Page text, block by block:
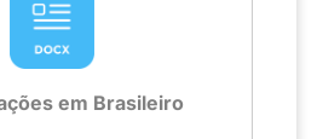
em Brasileiro